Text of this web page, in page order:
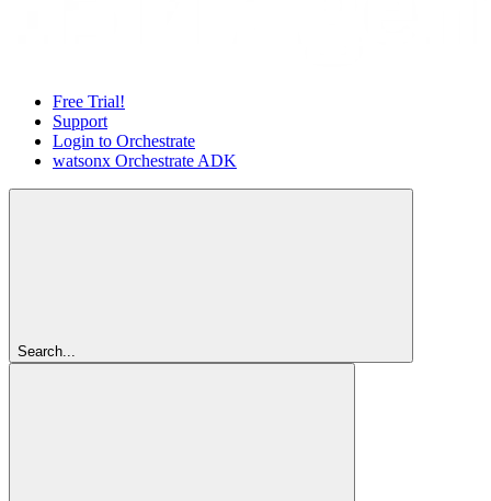
Free Trial!
Support
Login to Orchestrate
watsonx Orchestrate ADK
Search...